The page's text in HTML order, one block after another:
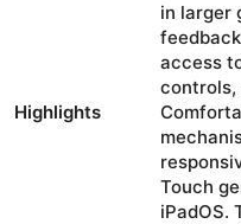
Highlights
in larger
access
controls,
Touch
iPadOS.